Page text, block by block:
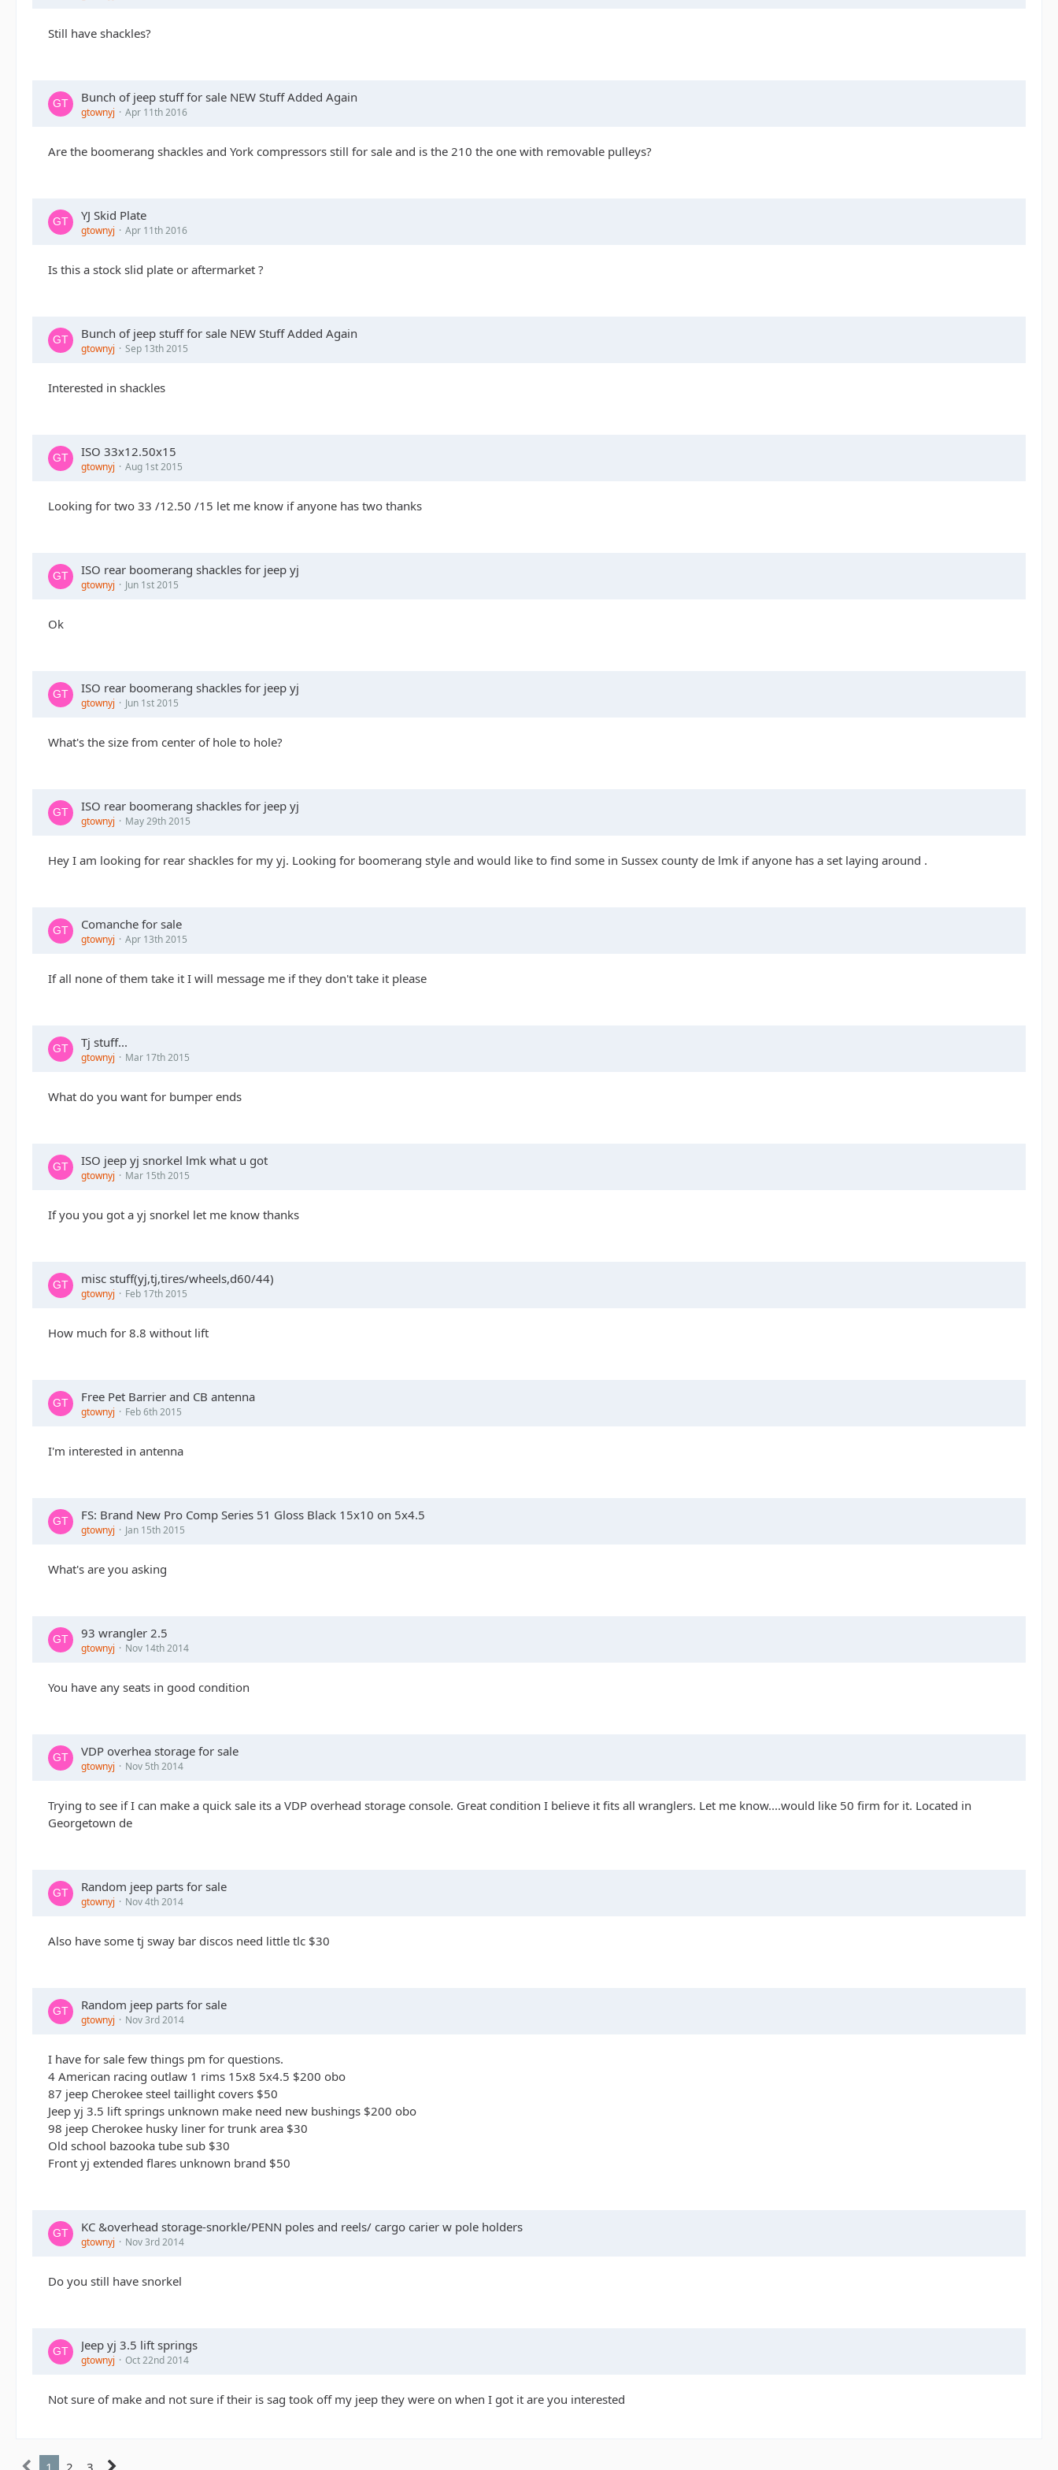
Still have shackles?
Bunch of jeep stuff for sale NEW Stuff Added Again
gtownyj Apr 11th 2016
Are the boomerang shackles and York compressors still for sale and is the 210 the one with removable pulleys?
YJ Skid Plate
gtownyj Apr 11th 2016
Is this a stock slid plate or aftermarket ?
Bunch of jeep stuff for sale NEW Stuff Added Again
gtownyj Sep 13th 2015
Interested in shackles
ISO 33x12.50x15
gtownyj Aug 1st 2015
Looking for two 33 /12.50 /15 let me know if anyone has two thanks
ISO rear boomerang shackles for jeep yj
gtownyj Jun 1st 2015
Ok
ISO rear boomerang shackles for jeep yj
gtownyj Jun 1st 2015
What's the size from center of hole to hole?
ISO rear boomerang shackles for jeep yj
gtownyj May 29th 2015
Hey I am looking for rear shackles for my yj. Looking for boomerang style and would like to find some in Sussex county de lmk if anyone has a set laying around .
Comanche for sale
gtownyj Apr 13th 2015
If all none of them take it I will message me if they don't take it please
Tj stuff...
gtownyj Mar 17th 2015
What do you want for bumper ends
ISO jeep yj snorkel lmk what u got
gtownyj Mar 15th 2015
If you you got a yj snorkel let me know thanks
misc stuff(yj,tj,tires/wheels,d60/44)
gtownyj Feb 17th 2015
How much for 8.8 without lift
Free Pet Barrier and CB antenna
gtownyj Feb 6th 2015
I'm interested in antenna
FS: Brand New Pro Comp Series 51 Gloss Black 15x10 on 5x4.5
gtownyj Jan 15th 2015
What's are you asking
93 wrangler 2.5
gtownyj Nov 14th 2014
You have any seats in good condition
VDP overhea storage for sale
gtownyj Nov 5th 2014
Trying to see if I can make a quick sale its a VDP overhead storage console. Great condition I believe it fits all wranglers. Let me know....would like 50 firm for it. Located in
Georgetown de
Random jeep parts for sale
gtownyj Nov 4th 2014
Also have some tj sway bar discos need little tlc $30
Random jeep parts for sale
gtownyj Nov 3rd 2014
I have for sale few things pm for questions.
4 American racing outlaw 1 rims 15x8 5x4.5 $200 obo
87 jeep Cherokee steel taillight covers $50
Jeep yj 3.5 lift springs unknown make need new bushings $200 obo
98 jeep Cherokee husky liner for trunk area $30
Old school bazooka tube sub $30
Front yj extended flares unknown brand $50
KC &overhead storage-snorkle/PENN poles and reels/ cargo carier w pole holders
gtownyj Nov 3rd 2014
Do you still have snorkel
Jeep yj 3.5 lift springs
gtownyj Oct 22nd 2014
Not sure of make and not sure if their is sag took off my jeep they were on when I got it are you interested
1 2 3